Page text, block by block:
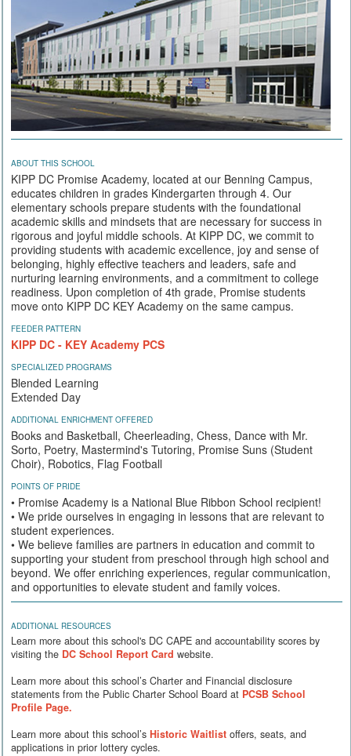
ABOUT THIS SCHOOL
KIPP DC Promise Academy, located at our Benning Campus,
educates children in grades Kindergarten through 4. Our
elementary schools prepare students with the foundational
academic skills and mindsets that are necessary for success in
rigorous and joyful middle schools. At KIPP DC, we commit to
providing students with academic excellence, joy and sense of
belonging, highly effective teachers and leaders, safe and
nurturing learning environments, and a commitment to college
readiness. Upon completion of 4th grade, Promise students
move onto KIPP DC KEY Academy on the same campus.
FEEDER PATTERN
KIPP DC - KEY Academy PCS
SPECIALIZED PROGRAMS
Blended Learning
Extended Day
ADDITIONAL ENRICHMENT OFFERED
Books and Basketball, Cheerleading, Chess, Dance with Mr.
Sorto, Poetry, Mastermind's Tutoring, Promise Suns (Student
Choir), Robotics, Flag Football
POINTS OF PRIDE
• Promise Academy is a National Blue Ribbon School recipient!
• We pride ourselves in engaging in lessons that are relevant to
student experiences.
• We believe families are partners in education and commit to
supporting your student from preschool through high school and
beyond. We offer enriching experiences, regular communication,
and opportunities to elevate student and family voices.
ADDITIONAL RESOURCES
Learn more about this school's DC CAPE and accountability scores by
visiting the DC School Report Card website.
Learn more about this school’s Charter and Financial disclosure
statements from the Public Charter School Board at PCSB School
Profile Page.
Learn more about this school’s Historic Waitlist offers, seats, and
applications in prior lottery cycles.